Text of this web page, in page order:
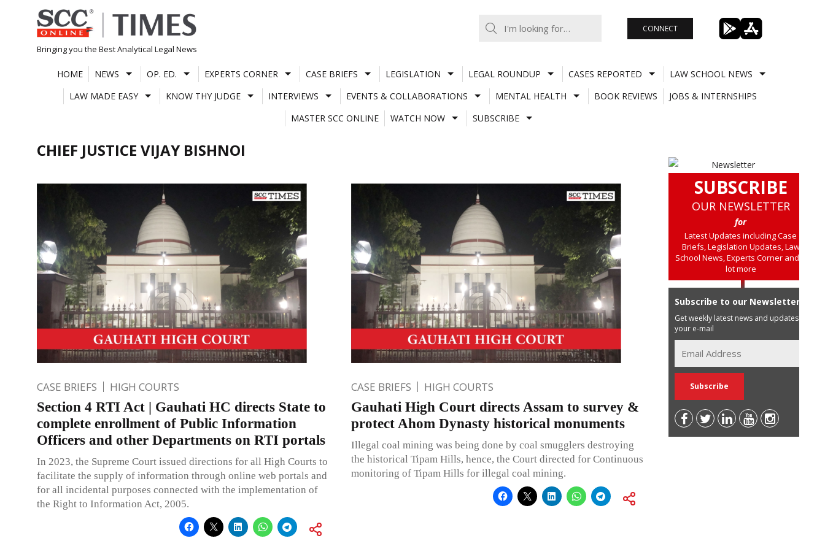
Skip
to
content
Bringing you the Best Analytical Legal News
CONNECT
HOME NEWS OP. ED. EXPERTS CORNER CASE BRIEFS LEGISLATION LEGAL ROUNDUP CASES REPORTED
LAW SCHOOL NEWS
LAW MADE EASY
KNOW THY JUDGE INTERVIEWS EVENTS & COLLABORATIONS MENTAL HEALTH BOOK REVIEWS
JOBS & INTERNSHIPS
MASTER SCC ONLINE
WATCH NOW SUBSCRIBE
CHIEF JUSTICE VIJAY BISHNOI
CASE BRIEFS HIGH COURTS
Section 4 RTI Act | Gauhati HC directs State to
complete enrollment of Public Information
Officers and other Departments on RTI portals
In 2023, the Supreme Court issued directions for all High Courts to
facilitate the supply of information through online web portals and
for all incidental purposes connected with the implementation of
the Right to Information Act, 2005.
CASE BRIEFS HIGH COURTS
Gauhati High Court directs Assam to survey &
protect Ahom Dynasty historical monuments
Illegal coal mining was being done by coal smugglers destroying
the historical Tipam Hills, hence, the Court directed for Continuous
monitoring of Tipam Hills for illegal coal mining.
SUBSCRIBE
OUR NEWSLETTER
for
Latest Updates including Case
Briefs, Legislation Updates, Law
School News, Experts Corner and a
lot more
Subscribe to our Newsletter
Get weekly latest news and updates in
your e-mail